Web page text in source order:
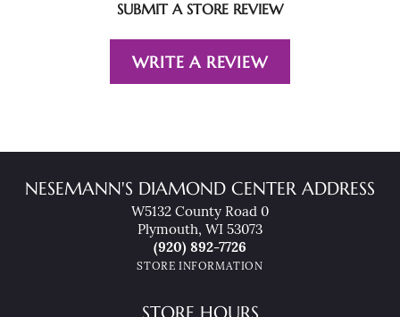
SUBMIT A STORE REVIEW
WRITE A REVIEW
NESEMANN'S DIAMOND CENTER ADDRESS
W5132 County Road 0
Plymouth, WI 53073
(920) 892-7726
STORE INFORMATION